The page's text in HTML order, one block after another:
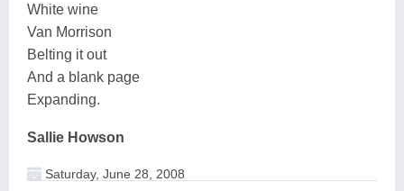
White wine
Van Morrison
Belting it out
And a blank page
Expanding.
Sallie Howson
Saturday, June 28, 2008